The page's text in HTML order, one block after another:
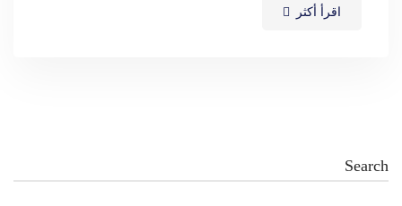
اقرأ أكثر
Search